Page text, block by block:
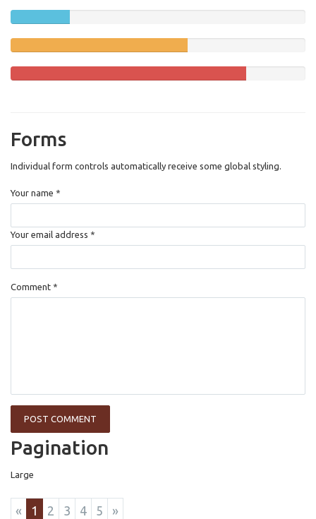
Forms
Individual form controls automatically receive some global styling.
Your name *
Your email address *
Comment *
Pagination
Large
« 1 2 3 4 5 »